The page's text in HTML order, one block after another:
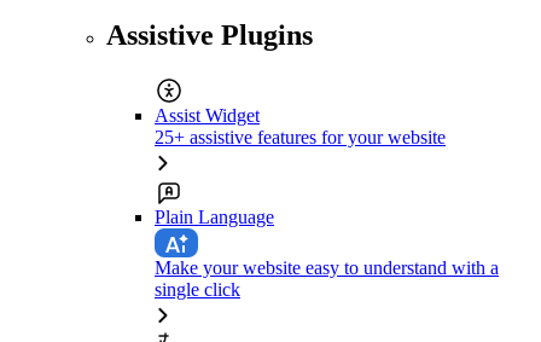
Assistive Plugins
Assist Widget
25+ assistive features for your website
Plain Language
Make your website easy to understand with a
single click